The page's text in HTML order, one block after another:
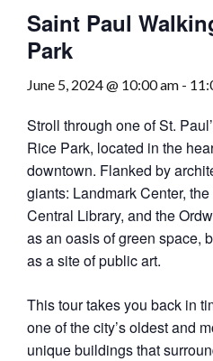
Saint Paul
Park
June 5, 2024 @ 10:00 am -
Stroll through one of St.
Rice Park, located in the
downtown. Flanked by
giants: Landmark Center,
Central Library, and the
as an oasis of green space,
as a site of public art.
This tour takes you back in
one of the city’s oldest and
unique buildings that